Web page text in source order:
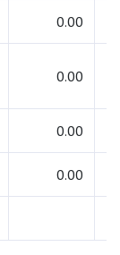
0.00
0.00
0.00
0.00